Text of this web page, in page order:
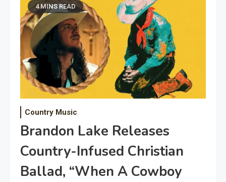
4 MINS READ
Country Music
Brandon Lake Releases
Country-Infused Christian
Ballad, “When A Cowboy